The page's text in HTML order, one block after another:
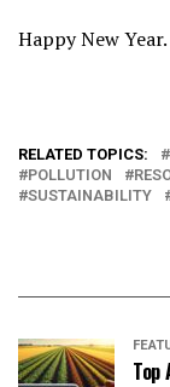
Happy New Year.
RELATED TOPICS:
POLLUTION
SUSTAINABILITY